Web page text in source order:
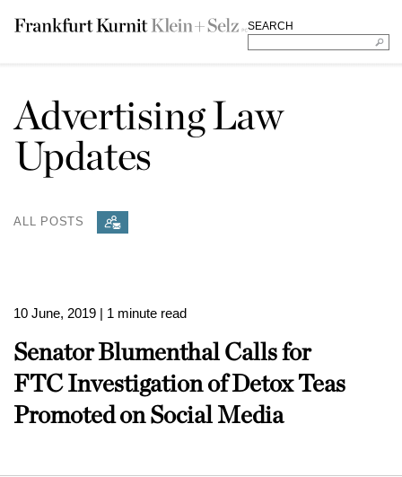
SEARCH
Advertising Law
Updates
ALL POSTS
10 June, 2019 | 1 minute read
Senator Blumenthal Calls for
FTC Investigation of Detox Teas
Promoted on Social Media